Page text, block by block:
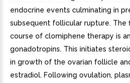
endocrine events culminating in
subsequent follicular rupture.
course of clomiphene therapy is
gonadotropins. This initiates
in growth of the ovarian follicle
estradiol. Following ovulation,